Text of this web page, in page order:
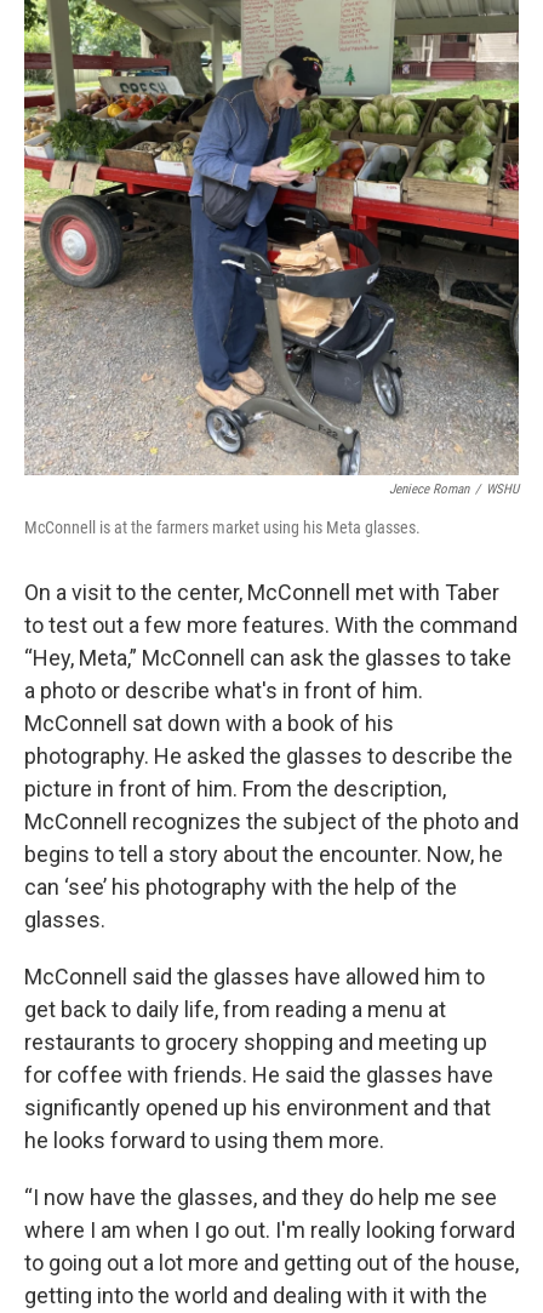
Jeniece Roman / WSHU
McConnell is at the farmers market using his Meta glasses.
On a visit to the center, McConnell met with Taber
to test out a few more features. With the command
“Hey, Meta,” McConnell can ask the glasses to take
a photo or describe what's in front of him.
McConnell sat down with a book of his
photography. He asked the glasses to describe the
picture in front of him. From the description,
McConnell recognizes the subject of the photo and
begins to tell a story about the encounter. Now, he
can ‘see’ his photography with the help of the
glasses.
McConnell said the glasses have allowed him to
get back to daily life, from reading a menu at
restaurants to grocery shopping and meeting up
for coffee with friends. He said the glasses have
significantly opened up his environment and that
he looks forward to using them more.
“I now have the glasses, and they do help me see
where I am when I go out. I'm really looking forward
to going out a lot more and getting out of the house,
getting into the world and dealing with it with the